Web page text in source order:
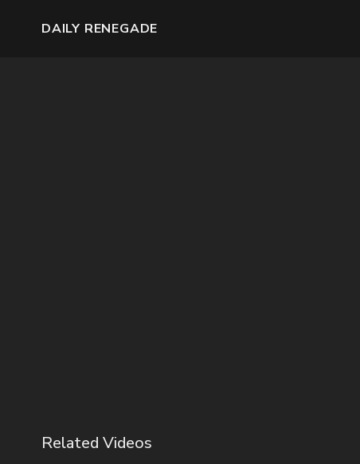
DAILY RENEGADE
Related Videos